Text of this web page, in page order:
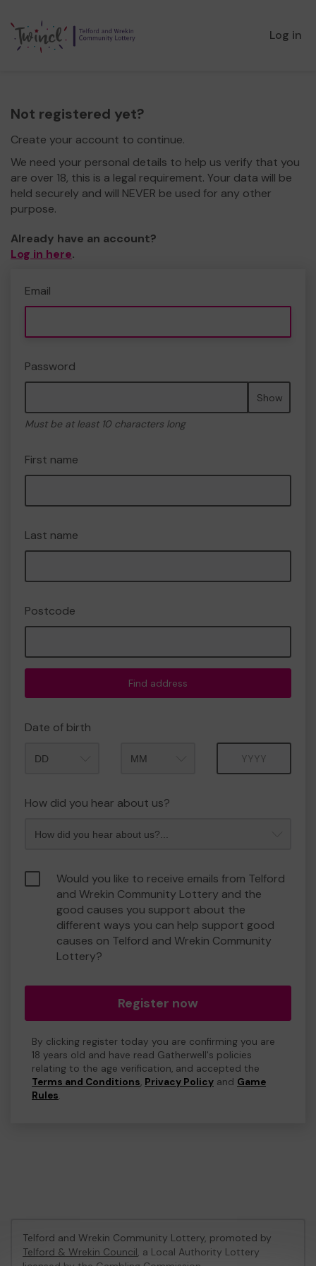
Log in
Not registered yet?
Create your account to continue.
We need your personal details to help us verify that you
are over 18, this is a legal requirement. Your data will be
held securely and will NEVER be used for any other
purpose.
Already have an account?
Log in here.
Email
Password
Show
Must be at least 10 characters long
First name
Last name
Postcode
Find address
Date of birth
How did you hear about us?
Would you like to receive emails from Telford
and Wrekin Community Lottery and the
good causes you support about the
different ways you can help support good
causes on Telford and Wrekin Community
Lottery?
Register now
By clicking register today you are confirming you are
18 years old and have read Gatherwell's policies
relating to the age verification, and accepted the
Terms and Conditions, Privacy Policy and Game
Rules.
Telford and Wrekin Community Lottery, promoted by
Telford & Wrekin Council, a Local Authority Lottery